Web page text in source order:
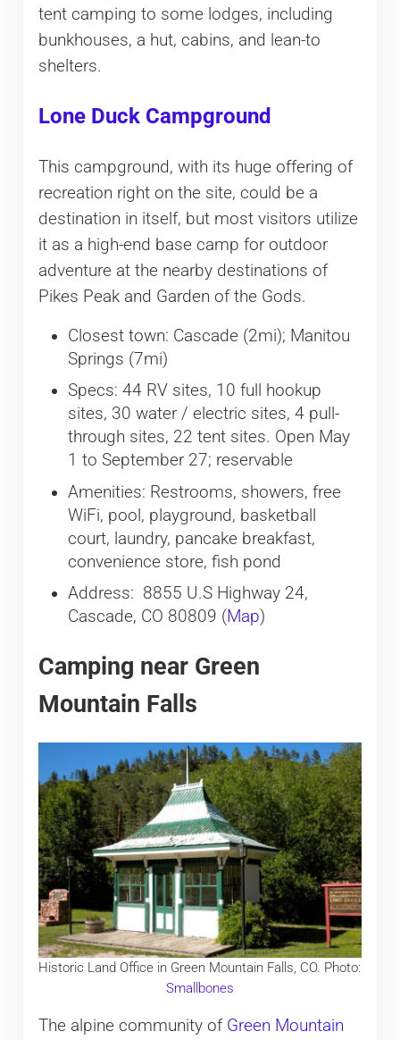
tent camping to some lodges, including
bunkhouses, a hut, cabins, and lean-to
shelters.
Lone Duck Campground
This campground, with its huge offering of
recreation right on the site, could be a
destination in itself, but most visitors utilize
it as a high-end base camp for outdoor
adventure at the nearby destinations of
Pikes Peak and Garden of the Gods.
Closest town: Cascade (2mi); Manitou
Springs (7mi)
Specs: 44 RV sites, 10 full hookup
sites, 30 water / electric sites, 4 pull-
through sites, 22 tent sites. Open May
1 to September 27; reservable
Amenities: Restrooms, showers, free
WiFi, pool, playground, basketball
court, laundry, pancake breakfast,
convenience store, fish pond
Address: 8855 U.S Highway 24,
Cascade, CO 80809 (Map)
Camping near Green
Mountain Falls
Historic Land Office in Green Mountain Falls, CO. Photo:
Smallbones
The alpine community of Green Mountain